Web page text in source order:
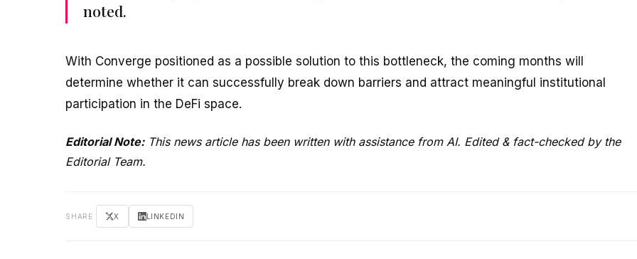
noted.
With Converge positioned as a possible solution to this bottleneck, the coming months will
determine whether it can successfully break down barriers and attract meaningful institutional
participation in the DeFi space.
Editorial Note: This news article has been written with assistance from AI. Edited & fact-checked by the
Editorial Team.
SHARE X LINKEDIN